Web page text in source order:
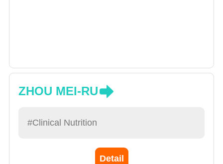
ZHOU MEI-RU
#Clinical Nutrition
Detail